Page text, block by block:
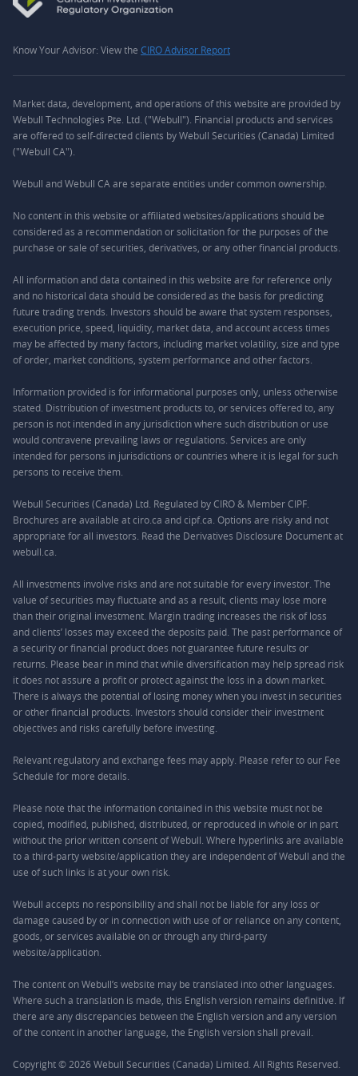
Know Your Advisor: View the CIRO Advisor Report
Market data, development, and operations of this website are provided by
Webull Technologies Pte. Ltd. ("Webull"). Financial products and services
are offered to self-directed clients by Webull Securities (Canada) Limited
("Webull CA").
Webull and Webull CA are separate entities under common ownership.
No content in this website or affiliated websites/applications should be
considered as a recommendation or solicitation for the purposes of the
purchase or sale of securities, derivatives, or any other financial products.
All information and data contained in this website are for reference only
and no historical data should be considered as the basis for predicting
future trading trends. Investors should be aware that system responses,
execution price, speed, liquidity, market data, and account access times
may be affected by many factors, including market volatility, size and type
of order, market conditions, system performance and other factors.
Information provided is for informational purposes only, unless otherwise
stated. Distribution of investment products to, or services offered to, any
person is not intended in any jurisdiction where such distribution or use
would contravene prevailing laws or regulations. Services are only
intended for persons in jurisdictions or countries where it is legal for such
persons to receive them.
Webull Securities (Canada) Ltd. Regulated by CIRO & Member CIPF.
Brochures are available at ciro.ca and cipf.ca. Options are risky and not
appropriate for all investors. Read the Derivatives Disclosure Document at
webull.ca.
All investments involve risks and are not suitable for every investor. The
value of securities may fluctuate and as a result, clients may lose more
than their original investment. Margin trading increases the risk of loss
and clients’ losses may exceed the deposits paid. The past performance of
a security or financial product does not guarantee future results or
returns. Please bear in mind that while diversification may help spread risk
it does not assure a profit or protect against the loss in a down market.
There is always the potential of losing money when you invest in securities
or other financial products. Investors should consider their investment
objectives and risks carefully before investing.
Relevant regulatory and exchange fees may apply. Please refer to our Fee
Schedule for more details.
Please note that the information contained in this website must not be
copied, modified, published, distributed, or reproduced in whole or in part
without the prior written consent of Webull. Where hyperlinks are available
to a third-party website/application they are independent of Webull and the
use of such links is at your own risk.
Webull accepts no responsibility and shall not be liable for any loss or
damage caused by or in connection with use of or reliance on any content,
goods, or services available on or through any third-party
website/application.
The content on Webull’s website may be translated into other languages.
Where such a translation is made, this English version remains definitive. If
there are any discrepancies between the English version and any version
of the content in another language, the English version shall prevail.
Copyright © 2026 Webull Securities (Canada) Limited. All Rights Reserved.